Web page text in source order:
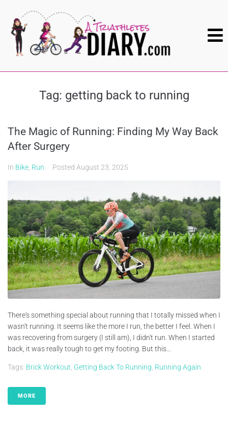
Tag: getting back to running
The Magic of Running: Finding My Way Back
After Surgery
In Bike Run Posted August 23, 2025
There's something special about running that I totally missed when I
wasn't running. It seems like the more I run, the better I feel. When I
was recovering from surgery (I still am), I didn't run. When I started
back, it was really tough to get my footing. But this...
Tags: Brick Workout Getting Back To Running Running Again
MORE